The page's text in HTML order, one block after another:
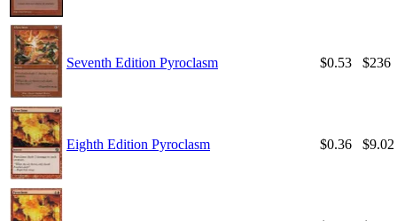
Seventh Edition Pyroclasm $0.53 $236
Eighth Edition Pyroclasm $0.36 $9.02